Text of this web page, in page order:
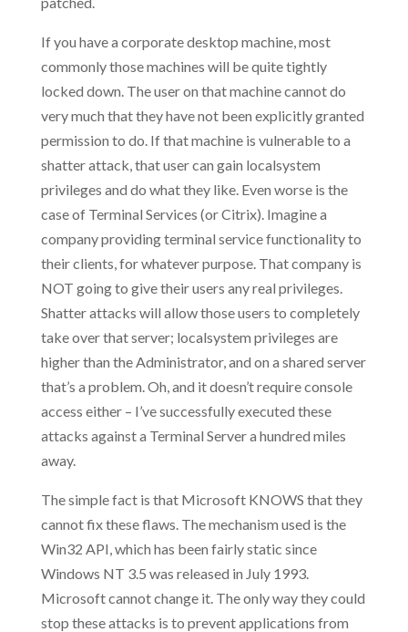
If you have a corporate desktop machine, most
commonly those machines will be quite tightly
locked down. The user on that machine cannot do
very much that they have not been explicitly granted
permission to do. If that machine is vulnerable to a
shatter attack, that user can gain localsystem
privileges and do what they like. Even worse is the
case of Terminal Services (or Citrix). Imagine a
company providing terminal service functionality to
their clients, for whatever purpose. That company is
NOT going to give their users any real privileges.
Shatter attacks will allow those users to completely
take over that server; localsystem privileges are
higher than the Administrator, and on a shared server
that’s a problem. Oh, and it doesn’t require console
access either – I’ve successfully executed these
attacks against a Terminal Server a hundred miles
away.
The simple fact is that Microsoft KNOWS that they
cannot fix these flaws. The mechanism used is the
Win32 API, which has been fairly static since
Windows NT 3.5 was released in July 1993.
Microsoft cannot change it. The only way they could
stop these attacks is to prevent applications from